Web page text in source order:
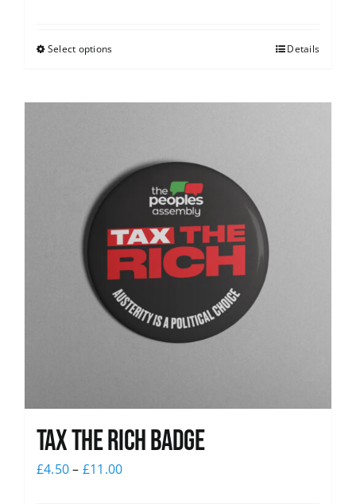
Select options Details
Tax The Rich Badge
£4.50– £11.00